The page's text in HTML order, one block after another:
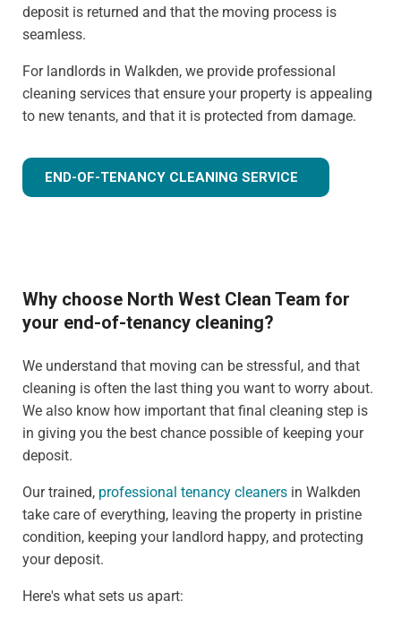
deposit is returned and that the moving process is
seamless.
For landlords in Walkden, we provide professional
cleaning services that ensure your property is appealing
to new tenants, and that it is protected from damage.
END-OF-TENANCY CLEANING SERVICE
Why choose North West Clean Team for
your end-of-tenancy cleaning?
We understand that moving can be stressful, and that
cleaning is often the last thing you want to worry about.
We also know how important that final cleaning step is
in giving you the best chance possible of keeping your
deposit.
Our trained, professional tenancy cleaners in Walkden
take care of everything, leaving the property in pristine
condition, keeping your landlord happy, and protecting
your deposit.
Here's what sets us apart: